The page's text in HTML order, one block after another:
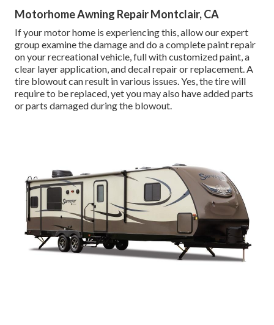
Motorhome Awning Repair Montclair, CA
If your motor home is experiencing this, allow our expert
group examine the damage and do a complete paint repair
on your recreational vehicle, full with customized paint, a
clear layer application, and decal repair or replacement. A
tire blowout can result in various issues. Yes, the tire will
require to be replaced, yet you may also have added parts
or parts damaged during the blowout.